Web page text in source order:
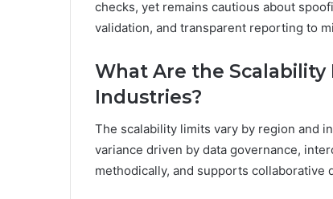
checks, yet remains cautious about
validation, and transparent reporting to
What Are the Scalability
Industries?
The scalability limits vary by region and
variance driven by data governance,
methodically, and supports